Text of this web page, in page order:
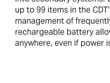
up to 99 items in the
management of
rechargeable battery
anywhere, even if power